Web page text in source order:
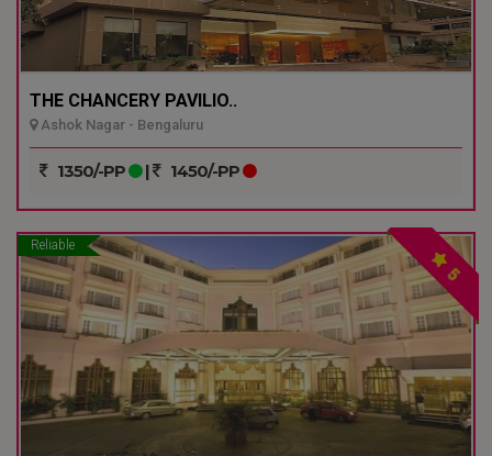
THE CHANCERY PAVILIO..
Ashok Nagar - Bengaluru
1350/-PP | 1450/-PP
Reliable
5